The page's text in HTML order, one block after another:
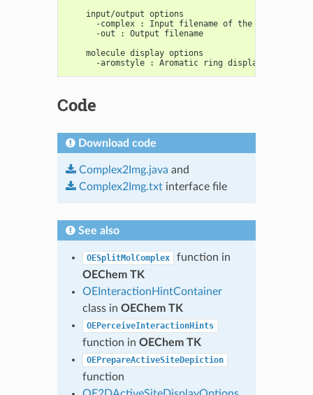
    input/output options
-complex : Input filename of the protein
      -out : Output filename
    molecule display options
      -aromstyle : Aromatic ring display style
Code
Download code
Complex2Img.java and
Complex2Img.txtinterface file
See also
OESplitMolComplex
function in
OEChem TK
OEInteractionHintContainer
class in OEChem TK
OEPerceiveInteractionHints
function in OEChem TK
OEPrepareActiveSiteDepiction
function